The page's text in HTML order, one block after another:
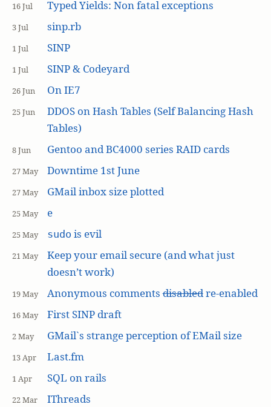
16 Jul Typed Yields: Non fatal exceptions
3 Jul sinp.rb
1 Jul SINP
1 Jul SINP & Codeyard
26 Jun On IE7
25 Jun
DDOS on Hash Tables (Self Balancing Hash
Tables)
8 Jun Gentoo and BC4000 series RAID cards
27 May Downtime 1st June
27 May GMail inbox size plotted
25 May e
25 May sudo is evil
21 May
Keep your email secure (and what just
doesn’t work)
19 May Anonymous commentsdisabledre-enabled
16 May First SINP draft
2 May GMail`s strange perception of EMail size
13 Apr Last.fm
1 Apr SQL on rails
22 Mar IThreads